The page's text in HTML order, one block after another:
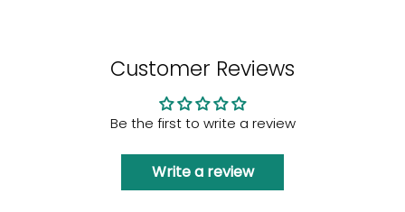
Customer Reviews
Be the first to write a review
Write a review